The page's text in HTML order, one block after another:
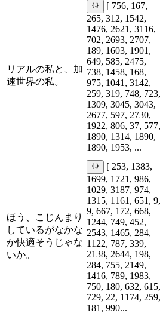
リアルの私と、加
速世界の私。
[ 756, 167,
265, 312, 1542,
1476, 2621, 3116,
702, 2693, 2707,
189, 1603, 1901,
649, 585, 2475,
738, 1458, 168,
975, 1041, 3142,
259, 319, 748, 723,
1309, 3045, 3043,
2677, 597, 2730,
1922, 806, 37, 577,
1890, 1314, 1890,
1890, 1953, ...
ほう、こじんまり
しているがなかな
か快適そうじゃな
いか。
[ 253, 1383,
1699, 1721, 986,
1029, 3187, 974,
1315, 1161, 651, 9,
9, 667, 172, 668,
1244, 749, 452,
2543, 1465, 284,
1122, 787, 339,
2138, 2644, 198,
284, 755, 2149,
1416, 789, 1983,
750, 180, 632, 615,
729, 22, 1174, 259,
181, 990...